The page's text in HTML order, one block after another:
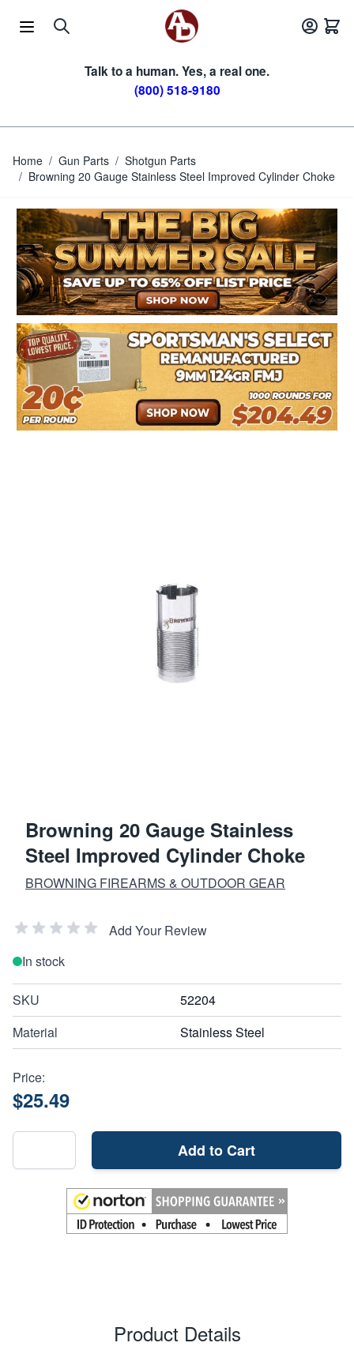
Talk to a human. Yes, a real one.
(800) 518-9180
Home / Gun Parts / Shotgun Parts
/ Browning 20 Gauge Stainless Steel Improved Cylinder Choke
Browning 20 Gauge Stainless
Steel Improved Cylinder Choke
BROWNING FIREARMS & OUTDOOR GEAR
Add Your Review
In stock
SKU
52204
Material
Stainless Steel
Price:
$25.49
Add to Cart
Product Details